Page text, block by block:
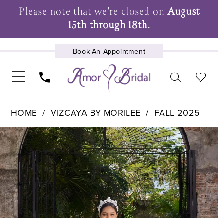
Please note that we're closed onAugust
15th through 18th.
Book An Appointment
UPCOMING EVENTS
HOME VIZCAYA BY MORILEE FALL 2025
Products
Views
Carousel
Skip
to
end
Pause Autoplay
Previous Slide
Next Slide
0
1
2
3